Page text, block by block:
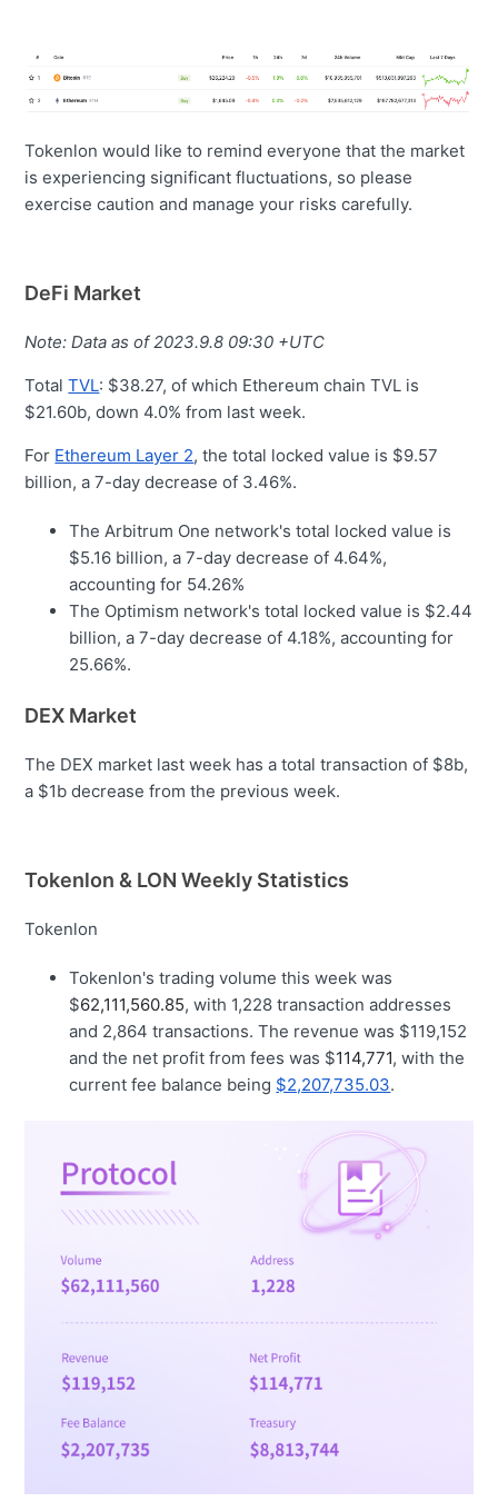
Tokenlon would like to remind everyone that the market
is experiencing significant fluctuations, so please
exercise caution and manage your risks carefully.
DeFi Market
Note: Data as of 2023.9.8 09:30 +UTC
TotalTVL: $38.27, of which Ethereum chain TVL is
$21.60b, down 4.0% from last week.
For Ethereum Layer 2, the total locked value is $9.57
billion, a 7-day decrease of 3.46%.
The Arbitrum One network's total locked value is
$5.16 billion, a 7-day decrease of 4.64%,
accounting for 54.26%
The Optimism network's total locked value is $2.44
billion, a 7-day decrease of 4.18%, accounting for
25.66%.
DEX Market
The DEX market last week has a total transaction of $8b,
a $1b decrease from the previous week.
Tokenlon & LON Weekly Statistics
Tokenlon
Tokenlon's trading volume this week was
$62,111,560.85, with 1,228 transaction addresses
and 2,864 transactions. The revenue was $119,152
and the net profit from fees was $114,771, with the
current fee balance being $2,207,735.03.